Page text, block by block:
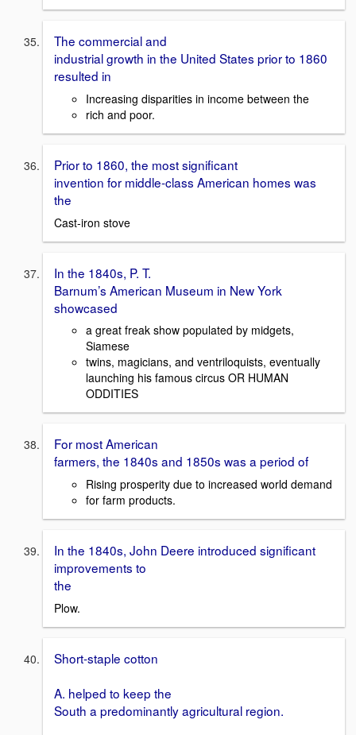
The commercial and
industrial growth in the United States prior to 1860
resulted in
Increasing disparities in income between the
rich and poor.
Prior to 1860, the most significant
invention for middle-class American homes was
the
Cast-iron stove
In the 1840s, P. T.
Barnum’s American Museum in New York
showcased
a great freak show populated by midgets,
Siamese
twins, magicians, and ventriloquists, eventually
launching his famous circus OR HUMAN
ODDITIES
For most American
farmers, the 1840s and 1850s was a period of
Rising prosperity due to increased world demand
for farm products.
In the 1840s, John Deere introduced significant
improvements to
the
Plow.
Short-staple cotton
A. helped to keep the
South a predominantly agricultural region.